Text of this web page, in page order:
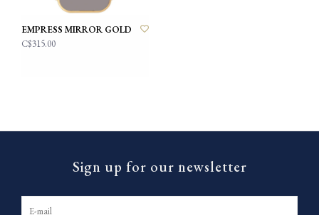
EMPRESS MIRROR GOLD
C$315.00
Sign up for our newsletter